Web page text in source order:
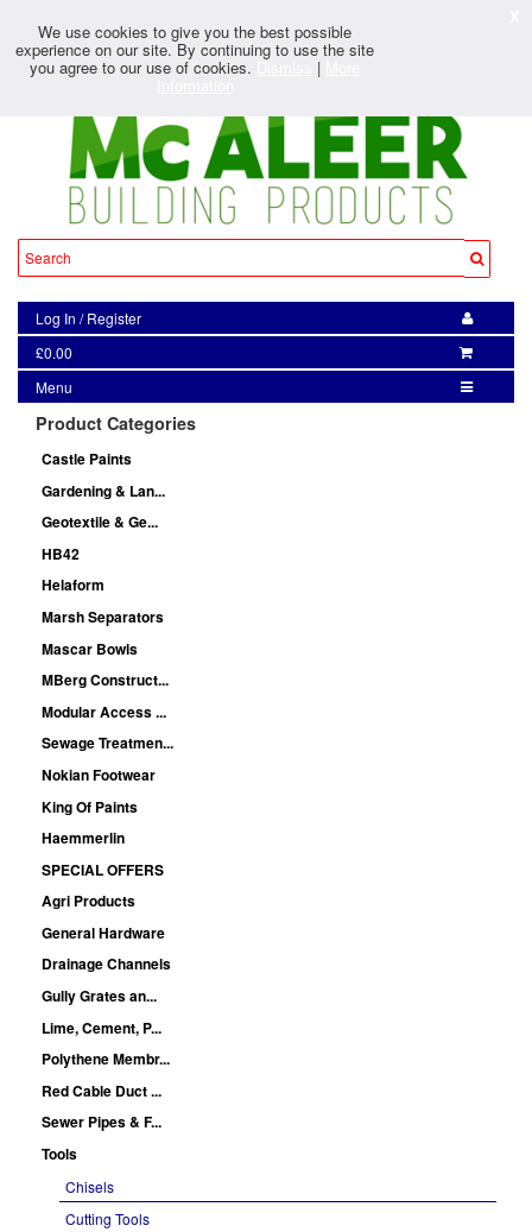
Log In /Register
£0.00
Menu
Product Categories
Castle Paints
Gardening & Lan...
Geotextile & Ge...
HB42
Helaform
Marsh Separators
Mascar Bowls
MBerg Construct...
Modular Access ...
Sewage Treatmen...
Nokian Footwear
King Of Paints
Haemmerlin
SPECIAL OFFERS
Agri Products
General Hardware
Drainage Channels
Gully Grates an...
Lime, Cement, P...
Polythene Membr...
Red Cable Duct ...
Sewer Pipes & F...
Tools
Chisels
Cutting Tools
We use cookies to give you the best possible
experience on our site. By continuing to use the site
you agree to our use of cookies. Dismiss |